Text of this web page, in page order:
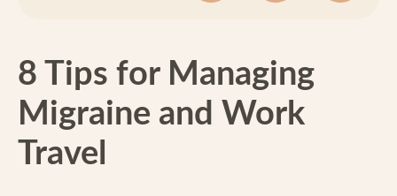
8 Tips for Managing
Migraine and Work
Travel